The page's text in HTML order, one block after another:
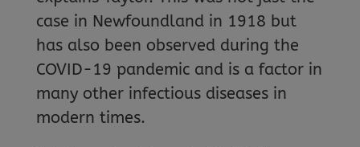
case in Newfoundland in 1918 but
has also been observed during the
COVID-19 pandemic and is a factor in
many other infectious diseases in
modern times.